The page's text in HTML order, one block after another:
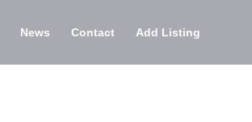
News Contact Add Listing